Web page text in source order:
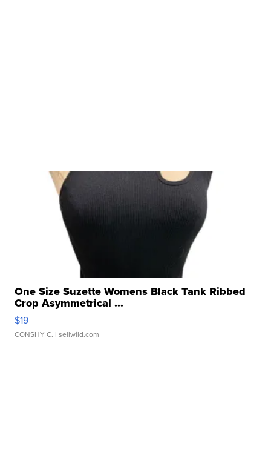
One Size Suzette Womens Black Tank Ribbed
Crop Asymmetrical ...
$19
CONSHY C. | sellwild.com